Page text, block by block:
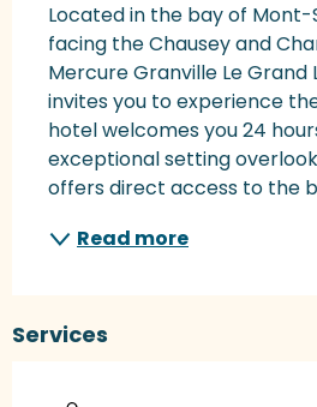
Located in the bay of
facing the Chausey and
Mercure Granville Le
invites you to experience
hotel welcomes you 24
exceptional setting
offers direct access to the
Read more
Services